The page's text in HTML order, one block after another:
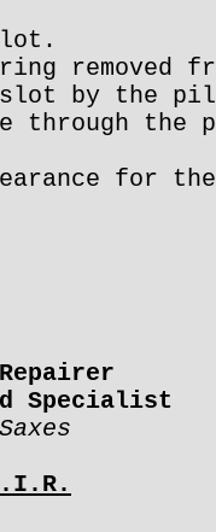
removed
slot by the
through the
for
Specialist